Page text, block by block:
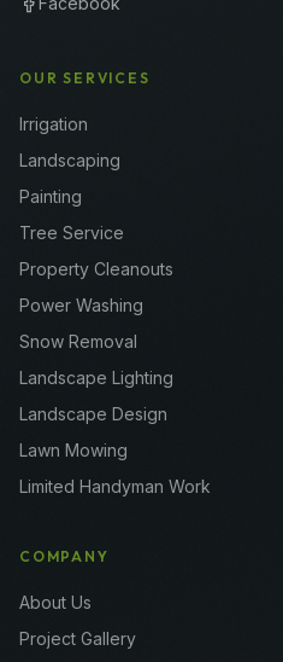
OUR SERVICES
Irrigation
Landscaping
Painting
Tree Service
Property Cleanouts
Power Washing
Snow Removal
Landscape Lighting
Landscape Design
Lawn Mowing
Limited Handyman Work
COMPANY
About Us
Project Gallery